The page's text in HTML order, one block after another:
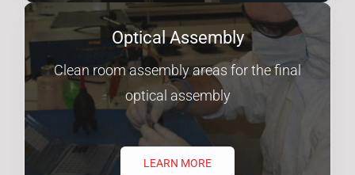
Optical Assembly
Clean room assembly areas for the final
optical assembly
LEARN MORE